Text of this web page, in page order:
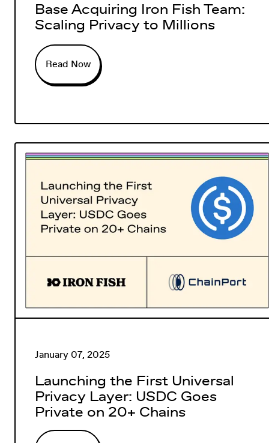
Base Acquiring Iron Fish Team:
Scaling Privacy to Millions
Read Now
January 07, 2025
Launching the First Universal
Privacy Layer: USDC Goes
Private on 20+ Chains